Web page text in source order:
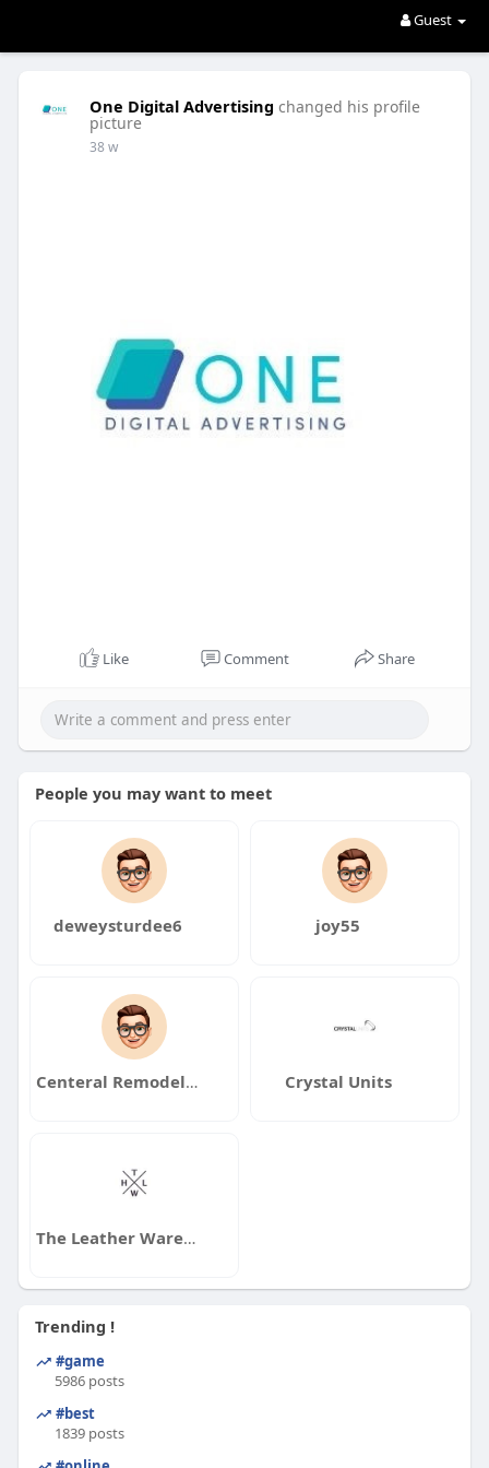
Guest
One Digital Advertising changed his profile
picture
38 w
Like Comment Share
People you may want to meet
deweysturdee6 joy55
Centeral Remodeler Crystal Units
The Leather Warehouse
Trending !
#game
5986 posts
#best
1839 posts